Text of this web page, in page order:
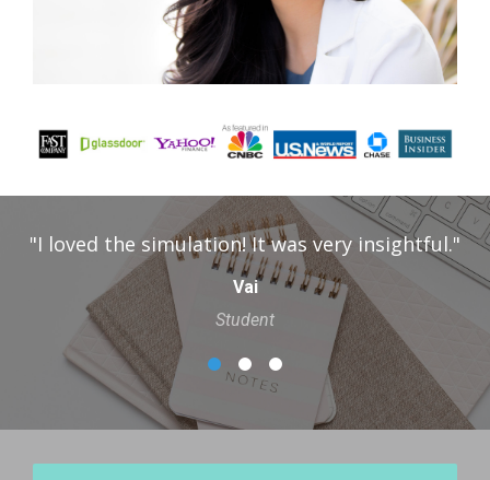
"I really enjoyed the simulation as a
provided an interesting perspective
sometimes hard to imagine being a
Amelia
Parent